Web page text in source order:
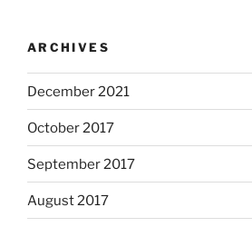
ARCHIVES
December 2021
October 2017
September 2017
August 2017